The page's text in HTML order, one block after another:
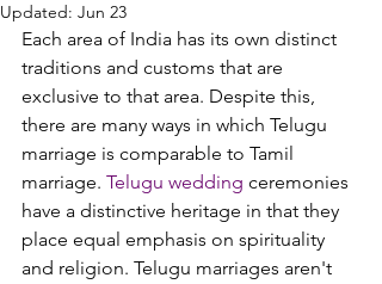
Updated: Jun 23
Each area of India has its own distinct
traditions and customs that are
exclusive to that area. Despite this,
there are many ways in which Telugu
marriage is comparable to Tamil
marriage. Telugu wedding ceremonies
have a distinctive heritage in that they
place equal emphasis on spirituality
and religion. Telugu marriages aren't